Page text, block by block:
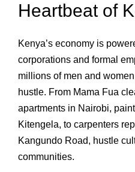
Heartbeat of
Kenya’s economy is
corporations and formal
millions of men and
hustle. From Mama Fua
apartments in Nairobi,
Kitengela, to carpenters
Kangundo Road, hustle
communities.